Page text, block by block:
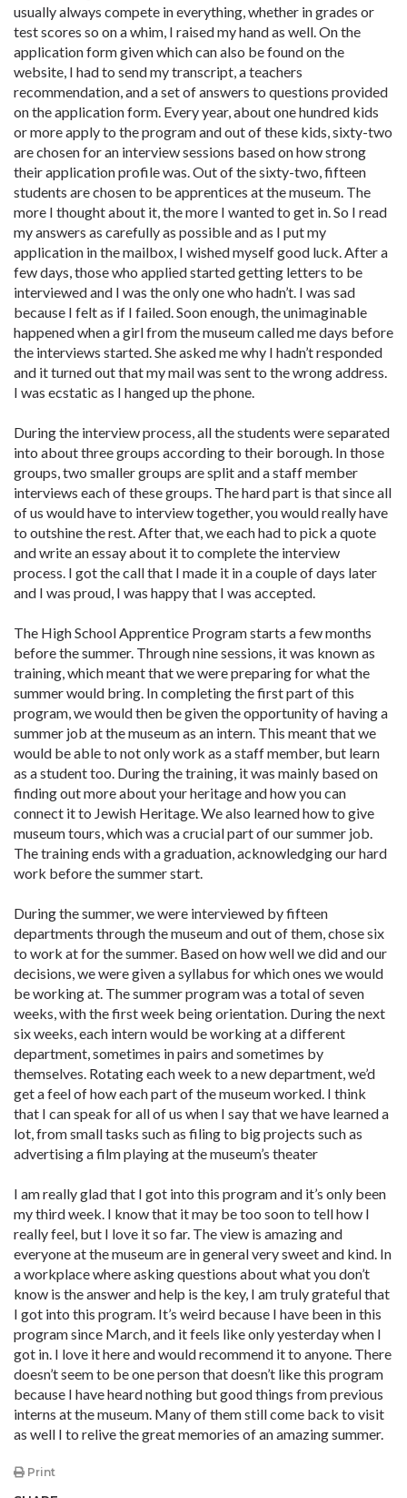
usually always compete in everything, whether in grades or
test scores so on a whim, I raised my hand as well. On the
application form given which can also be found on the
website, I had to send my transcript, a teachers
recommendation, and a set of answers to questions provided
on the application form. Every year, about one hundred kids
or more apply to the program and out of these kids, sixty-two
are chosen for an interview sessions based on how strong
their application profile was. Out of the sixty-two, fifteen
students are chosen to be apprentices at the museum. The
more I thought about it, the more I wanted to get in. So I read
my answers as carefully as possible and as I put my
application in the mailbox, I wished myself good luck. After a
few days, those who applied started getting letters to be
interviewed and I was the only one who hadn’t. I was sad
because I felt as if I failed. Soon enough, the unimaginable
happened when a girl from the museum called me days before
the interviews started. She asked me why I hadn’t responded
and it turned out that my mail was sent to the wrong address.
I was ecstatic as I hanged up the phone.
During the interview process, all the students were separated
into about three groups according to their borough. In those
groups, two smaller groups are split and a staff member
interviews each of these groups. The hard part is that since all
of us would have to interview together, you would really have
to outshine the rest. After that, we each had to pick a quote
and write an essay about it to complete the interview
process. I got the call that I made it in a couple of days later
and I was proud, I was happy that I was accepted.
The High School Apprentice Program starts a few months
before the summer. Through nine sessions, it was known as
training, which meant that we were preparing for what the
summer would bring. In completing the first part of this
program, we would then be given the opportunity of having a
summer job at the museum as an intern. This meant that we
would be able to not only work as a staff member, but learn
as a student too. During the training, it was mainly based on
finding out more about your heritage and how you can
connect it to Jewish Heritage. We also learned how to give
museum tours, which was a crucial part of our summer job.
The training ends with a graduation, acknowledging our hard
work before the summer start.
During the summer, we were interviewed by fifteen
departments through the museum and out of them, chose six
to work at for the summer. Based on how well we did and our
decisions, we were given a syllabus for which ones we would
be working at. The summer program was a total of seven
weeks, with the first week being orientation. During the next
six weeks, each intern would be working at a different
department, sometimes in pairs and sometimes by
themselves. Rotating each week to a new department, we’d
get a feel of how each part of the museum worked. I think
that I can speak for all of us when I say that we have learned a
lot, from small tasks such as filing to big projects such as
advertising a film playing at the museum’s theater
I am really glad that I got into this program and it’s only been
my third week. I know that it may be too soon to tell how I
really feel, but I love it so far. The view is amazing and
everyone at the museum are in general very sweet and kind. In
a workplace where asking questions about what you don’t
know is the answer and help is the key, I am truly grateful that
I got into this program. It’s weird because I have been in this
program since March, and it feels like only yesterday when I
got in. I love it here and would recommend it to anyone. There
doesn’t seem to be one person that doesn’t like this program
because I have heard nothing but good things from previous
interns at the museum. Many of them still come back to visit
as well I to relive the great memories of an amazing summer.
Print